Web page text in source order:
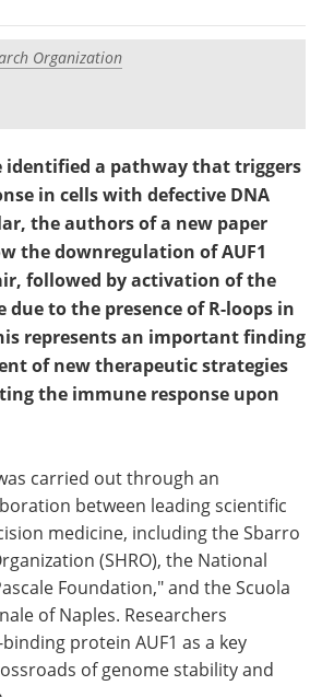
Organization
identified a pathway that triggers
in cells with defective DNA
the authors of a new paper
the downregulation of AUF1
followed by activation of the
due to the presence of R-loops in
represents an important finding
of new therapeutic strategies
the immune response upon
carried out through an
between leading scientific
medicine, including the Sbarro
(SHRO), the National
Foundation," and the Scuola
of Naples. Researchers
protein AUF1 as a key
of genome stability and